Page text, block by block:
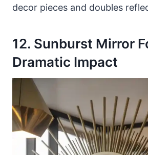
decor pieces and doubles
12. Sunburst Mirror
Dramatic Impact